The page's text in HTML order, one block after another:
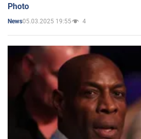
Photo
News05.03.2025 19:55 4